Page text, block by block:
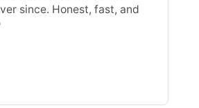
since. Honest, fast, and